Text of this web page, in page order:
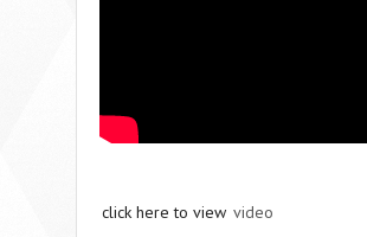
click here to view video